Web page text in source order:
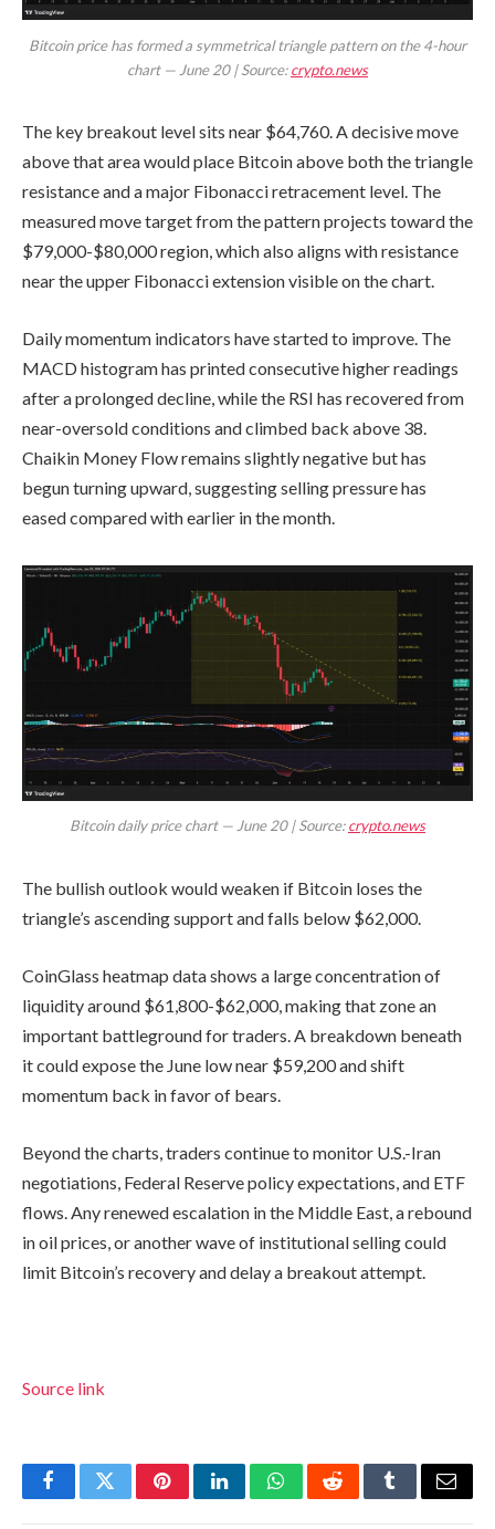
Bitcoin price has formed a symmetrical triangle pattern on the 4-hour
chart — June 20 | Source:crypto.news
The key breakout level sits near $64,760. A decisive move
above that area would place Bitcoin above both the triangle
resistance and a major Fibonacci retracement level. The
measured move target from the pattern projects toward the
$79,000-$80,000 region, which also aligns with resistance
near the upper Fibonacci extension visible on the chart.
Daily momentum indicators have started to improve. The
MACD histogram has printed consecutive higher readings
after a prolonged decline, while the RSI has recovered from
near-oversold conditions and climbed back above 38.
Chaikin Money Flow remains slightly negative but has
begun turning upward, suggesting selling pressure has
eased compared with earlier in the month.
Bitcoin daily price chart — June 20 | Source:crypto.news
The bullish outlook would weaken if Bitcoin loses the
triangle’s ascending support and falls below $62,000.
CoinGlass heatmap data shows a large concentration of
liquidity around $61,800-$62,000, making that zone an
important battleground for traders. A breakdown beneath
it could expose the June low near $59,200 and shift
momentum back in favor of bears.
Beyond the charts, traders continue to monitor U.S.-Iran
negotiations, Federal Reserve policy expectations, and ETF
flows. Any renewed escalation in the Middle East, a rebound
in oil prices, or another wave of institutional selling could
limit Bitcoin’s recovery and delay a breakout attempt.
Source link
FacebookTwitterPinterestLinkedInWhatsAppRedditTumblrEmail